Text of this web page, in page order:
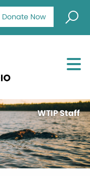
Donate Now
WTIP Staff